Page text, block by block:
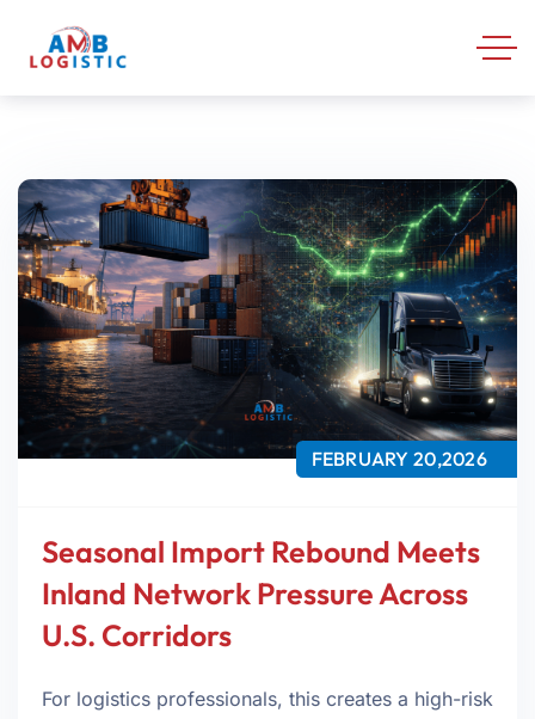
FEBRUARY 20,2026
Seasonal Import Rebound Meets
Inland Network Pressure Across
U.S. Corridors
For logistics professionals, this creates a high-risk